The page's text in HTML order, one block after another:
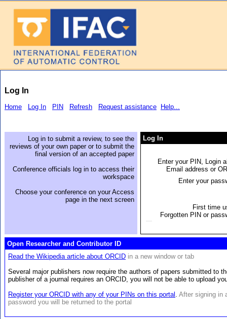
Log In
Home Log In PIN Refresh Request assistance Help...
Log in to submit a review, to see the
reviews of your own paper or to submit the
final version of an accepted paper
Conference officials log in to access their
workspace
Choose your conference on your Access
page in the next screen
Log In
Enter your PIN, Login
Email address or
Enter your
First time
Forgotten PIN or
Open Researcher and Contributor ID
Read the Wikipedia article about ORCID in a new window or tab
Several major publishers now require the authors of papers submitted to
publisher of a journal requires an ORCID, you will not be able to upload
Register your ORCID with any of your PINs on this portal
After signing in
password you will be returned to the portal